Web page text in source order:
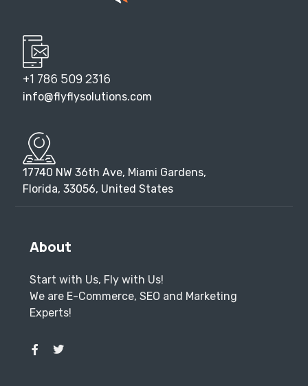
+1 786 509 2316
info@flyflysolutions.com
17740 NW 36th Ave, Miami Gardens,
Florida, 33056, United States
About
Start with Us, Fly with Us!
We are E-Commerce, SEO and Marketing
Experts!